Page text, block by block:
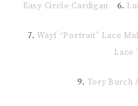
Easy Circle Cardigan
6.
7.Wayf “Portrait” Lace
Lace
9. Tory Burch